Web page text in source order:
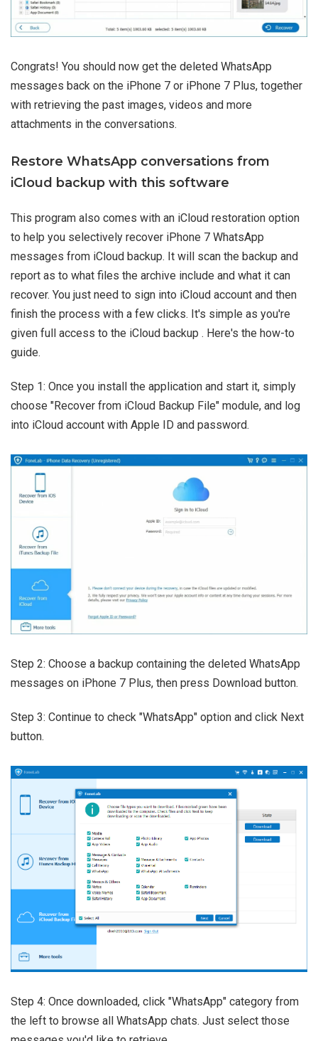
Congrats! You should now get the deleted WhatsApp
messages back on the iPhone 7 or iPhone 7 Plus, together
with retrieving the past images, videos and more
attachments in the conversations.
Restore WhatsApp conversations from
iCloud backup with this software
This program also comes with an iCloud restoration option
to help you selectively recover iPhone 7 WhatsApp
messages from iCloud backup. It will scan the backup and
report as to what files the archive include and what it can
recover. You just need to sign into iCloud account and then
finish the process with a few clicks. It's simple as you're
given full access to the iCloud backup . Here's the how-to
guide.
Step 1: Once you install the application and start it, simply
choose "Recover from iCloud Backup File" module, and log
into iCloud account with Apple ID and password.
Step 2: Choose a backup containing the deleted WhatsApp
messages on iPhone 7 Plus, then press Download button.
Step 3: Continue to check "WhatsApp" option and click Next
button.
Step 4: Once downloaded, click "WhatsApp" category from
the left to browse all WhatsApp chats. Just select those